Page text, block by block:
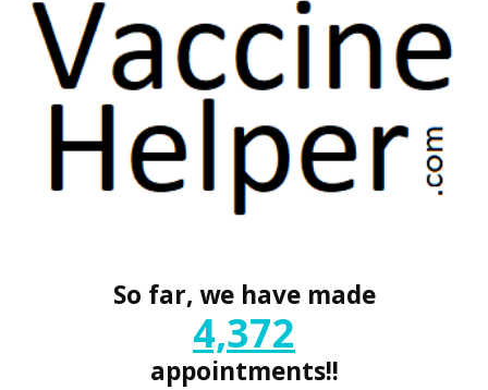
So far, we have made
4,372
appointments!!